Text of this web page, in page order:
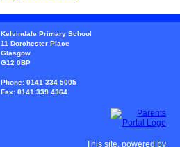
Kelvindale Primary School
11 Dorchester Place
Glasgow
G12 0BP
Phone: 0141 334 5005
Fax: 0141 339 4364
This site, powered by